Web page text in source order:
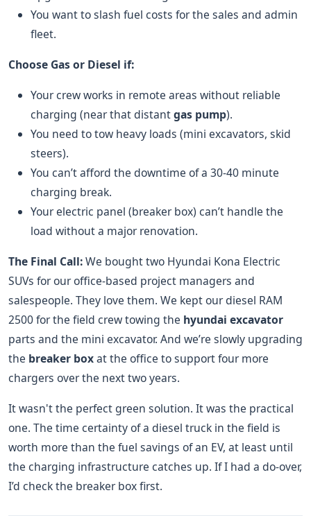
You want to slash fuel costs for the sales and admin
fleet.
Choose Gas or Diesel if:
Your crew works in remote areas without reliable
charging (near that distantgas pump).
You need to tow heavy loads (mini excavators, skid
steers).
You can’t afford the downtime of a 30-40 minute
charging break.
Your electric panel (breaker box) can’t handle the
load without a major renovation.
The Final Call:We bought two Hyundai Kona Electric
SUVs for our office-based project managers and
salespeople. They love them. We kept our diesel RAM
2500 for the field crew towing the hyundai excavator
parts and the mini excavator. And we’re slowly upgrading
the breaker boxat the office to support four more
chargers over the next two years.
It wasn't the perfect green solution. It was the practical
one. The time certainty of a diesel truck in the field is
worth more than the fuel savings of an EV, at least until
the charging infrastructure catches up. If I had a do-over,
I’d check the breaker box first.